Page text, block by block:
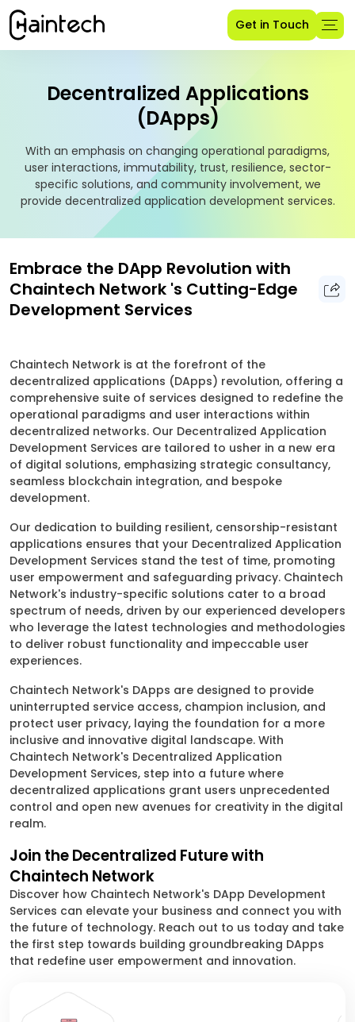
Get in Touch
Decentralized Applications
(DApps)
With an emphasis on changing operational paradigms,
user interactions, immutability, trust, resilience, sector-
specific solutions, and community involvement, we
provide decentralized application development services.
Embrace the DApp Revolution with
Chaintech Network 's Cutting-Edge
Development Services
Chaintech Network is at the forefront of the
decentralized applications (DApps) revolution, offering a
comprehensive suite of services designed to redefine the
operational paradigms and user interactions within
decentralized networks. Our Decentralized Application
Development Services are tailored to usher in a new era
of digital solutions, emphasizing strategic consultancy,
seamless blockchain integration, and bespoke
development.
Our dedication to building resilient, censorship-resistant
applications ensures that your Decentralized Application
Development Services stand the test of time, promoting
user empowerment and safeguarding privacy. Chaintech
Network's industry-specific solutions cater to a broad
spectrum of needs, driven by our experienced developers
who leverage the latest technologies and methodologies
to deliver robust functionality and impeccable user
experiences.
Chaintech Network's DApps are designed to provide
uninterrupted service access, champion inclusion, and
protect user privacy, laying the foundation for a more
inclusive and innovative digital landscape. With
Chaintech Network's Decentralized Application
Development Services, step into a future where
decentralized applications grant users unprecedented
control and open new avenues for creativity in the digital
realm.
Join the Decentralized Future with
Chaintech Network
Discover how Chaintech Network's DApp Development
Services can elevate your business and connect you with
the future of technology. Reach out to us today and take
the first step towards building groundbreaking DApps
that redefine user empowerment and innovation.